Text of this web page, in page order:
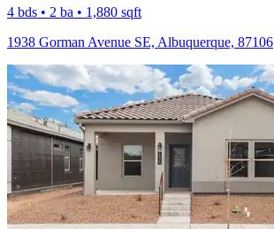
4 bds • 2 ba • 1,880 sqft
1938 Gorman Avenue SE, Albuquerque, 87106